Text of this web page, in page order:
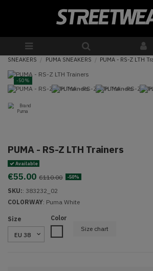
SNEAKERS PUMA SNEAKERS PUMA - RS-Z LTH
-50%
PUMA - RS-Z LTH Trainers
Available
€55.00 €110.00 -50%
SKU:: 383232_02
COLORWAY: Puma White
Size
Color
Size chart